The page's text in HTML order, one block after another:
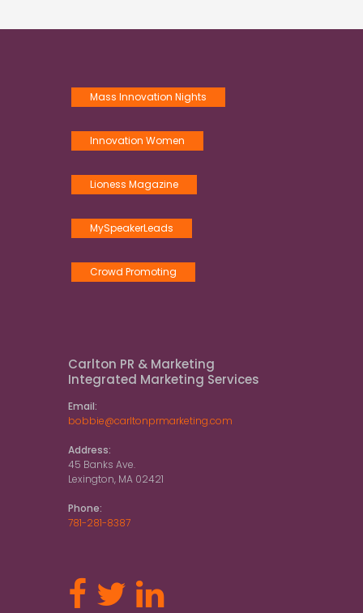
Mass Innovation Nights
Innovation Women
Lioness Magazine
MySpeakerLeads
Crowd Promoting
Carlton PR & Marketing
Integrated Marketing Services
Email:
bobbie@carltonprmarketing.com
Address:
45 Banks Ave.
Lexington, MA 02421
Phone:
781-281-8387